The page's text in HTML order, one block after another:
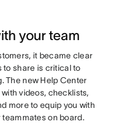
your team
it became clear
to share is critical to
The new Help Center
with videos, checklists,
more to equip you with
on board.